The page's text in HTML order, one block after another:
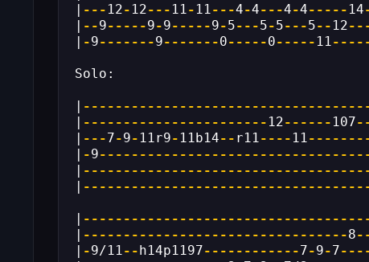
| --- 12- 12--- 11- 11---4-4---4-4----- 14
| --9-----9-9-----9-5---5-5---5-- 12
| -9-------9-------0-----0----- 11
Solo:
|
| ----------------------- 12------ 107
| ---7-9- 11r9- 11b14-- r11---- 11
| -9
|
|
|
| ---------------------------------8
| -9/11--h14p1197------------7-9-7